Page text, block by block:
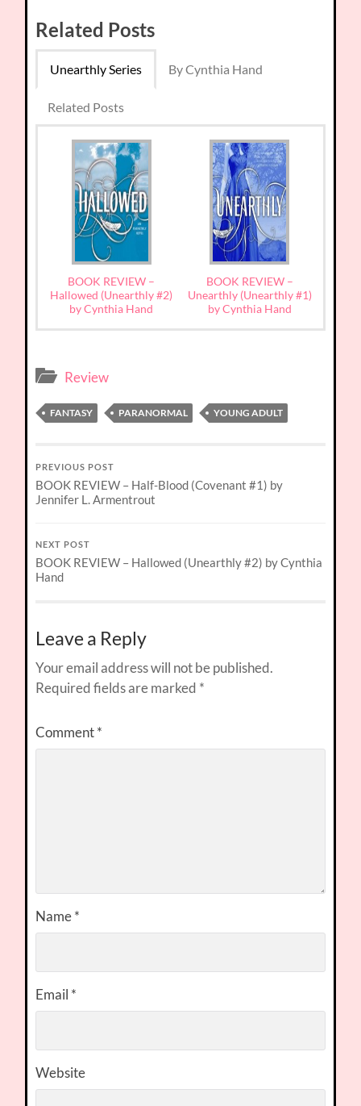
Related Posts
Unearthly Series By Cynthia Hand
Related Posts
BOOK REVIEW –
Hallowed (Unearthly #2)
by Cynthia Hand
BOOK REVIEW –
Unearthly (Unearthly #1)
by Cynthia Hand
Review
FANTASY PARANORMAL YOUNG ADULT
PREVIOUS POST
BOOK REVIEW – Half-Blood (Covenant #1) by
Jennifer L. Armentrout
NEXT POST
BOOK REVIEW – Hallowed (Unearthly #2) by Cynthia
Hand
Leave a Reply
Your email address will not be published.
Required fields are marked *
Comment*
Name*
Email *
Website